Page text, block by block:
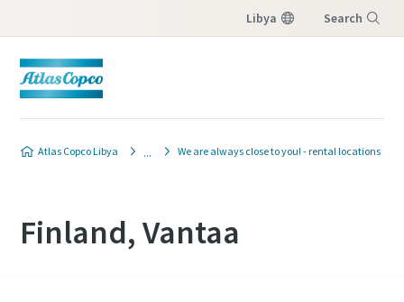
Libya Search
Atlas Copco Libya We are always close to you! - rental locations
Finland, Vantaa